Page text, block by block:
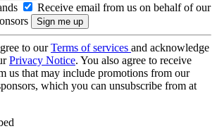
Receive email from us on behalf of our
to ourTerms of services and acknowledge
Privacy Notice. You also agree to receive
us that may include promotions from our
which you can unsubscribe from at